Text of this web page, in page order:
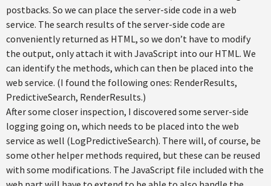
postbacks. So we can place the server-side code in a web
service. The search results of the server-side code are
conveniently returned as HTML, so we don’t have to modify
the output, only attach it with JavaScript into our HTML. We
can identify the methods, which can then be placed into the
web service. (I found the following ones: RenderResults,
PredictiveSearch, RenderResults.)
After some closer inspection, I discovered some server-side
logging going on, which needs to be placed into the web
service as well (LogPredictiveSearch). There will, of course, be
some other helper methods required, but these can be reused
with some modifications. The JavaScript file included with the